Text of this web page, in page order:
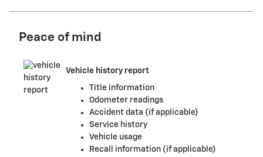
Peace of mind
Vehicle history report
Title information
Odometer readings
Accident data (if applicable)
Service history
Vehicle usage
Recall information (if applicable)